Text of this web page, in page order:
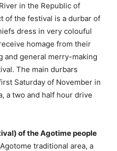
in the Republic of
of the festival is a durbar of
dress in very colouful
homage from their
and general merry-making
The main durbars
Saturday of November in
a two and half hour drive
of the Agotime people
traditional area, a